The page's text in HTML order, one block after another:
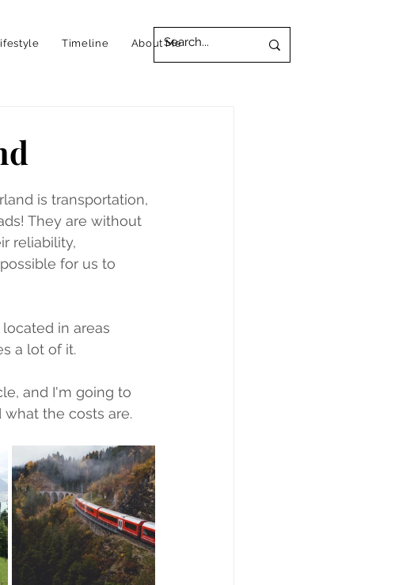
Timeline About Me
is transportation,
They are without
reliability,
for us to
in areas
a lot of it.
and I'm going to
the costs are.